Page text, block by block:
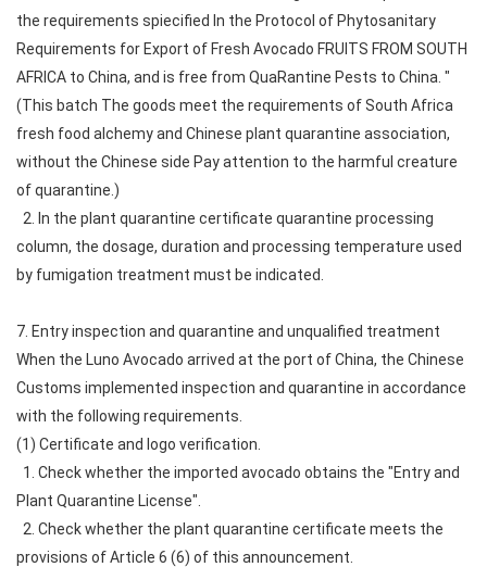
the requirements spiecified In the Protocol of Phytosanitary
Requirements for Export of Fresh Avocado FRUITS FROM SOUTH
AFRICA to China, and is free from QuaRantine Pests to China. "
(This batch The goods meet the requirements of South Africa
fresh food alchemy and Chinese plant quarantine association,
without the Chinese side Pay attention to the harmful creature
of quarantine.)
2. In the plant quarantine certificate quarantine processing
column, the dosage, duration and processing temperature used
by fumigation treatment must be indicated.
7. Entry inspection and quarantine and unqualified treatment
When the Luno Avocado arrived at the port of China, the Chinese
Customs implemented inspection and quarantine in accordance
with the following requirements.
(1) Certificate and logo verification.
1. Check whether the imported avocado obtains the "Entry and
Plant Quarantine License".
2. Check whether the plant quarantine certificate meets the
provisions of Article 6 (6) of this announcement.